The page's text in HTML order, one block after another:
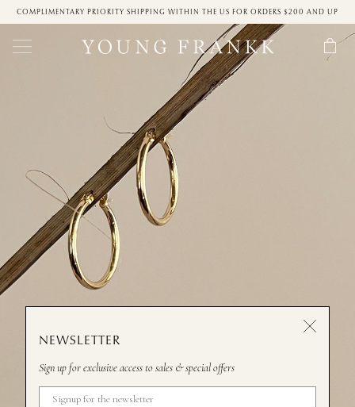
COMPLIMENTARY PRIORITY SHIPPING WITHIN THE US FOR ORDERS $200 AND UP
NEWSLETTER
Sign up for exclusive access to sales & special offers